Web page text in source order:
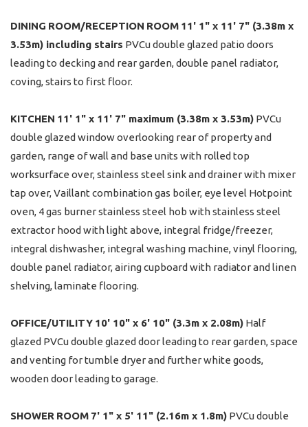
DINING ROOM/RECEPTION ROOM 11' 1" x 11' 7" (3.38m x
3.53m) including stairs PVCu double glazed patio doors
leading to decking and rear garden, double panel radiator,
coving, stairs to first floor.
KITCHEN 11' 1" x 11' 7" maximum (3.38m x 3.53m) PVCu
double glazed window overlooking rear of property and
garden, range of wall and base units with rolled top
worksurface over, stainless steel sink and drainer with mixer
tap over, Vaillant combination gas boiler, eye level Hotpoint
oven, 4 gas burner stainless steel hob with stainless steel
extractor hood with light above, integral fridge/freezer,
integral dishwasher, integral washing machine, vinyl flooring,
double panel radiator, airing cupboard with radiator and linen
shelving, laminate flooring.
OFFICE/UTILITY 10' 10" x 6' 10" (3.3m x 2.08m) Half
glazed PVCu double glazed door leading to rear garden, space
and venting for tumble dryer and further white goods,
wooden door leading to garage.
SHOWER ROOM 7' 1" x 5' 11" (2.16m x 1.8m) PVCu double